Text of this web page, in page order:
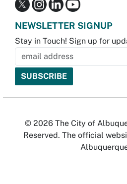
NEWSLETTER SIGNUP
Stay in Touch! Sign up for
© 2026 The City of
Reserved. The official